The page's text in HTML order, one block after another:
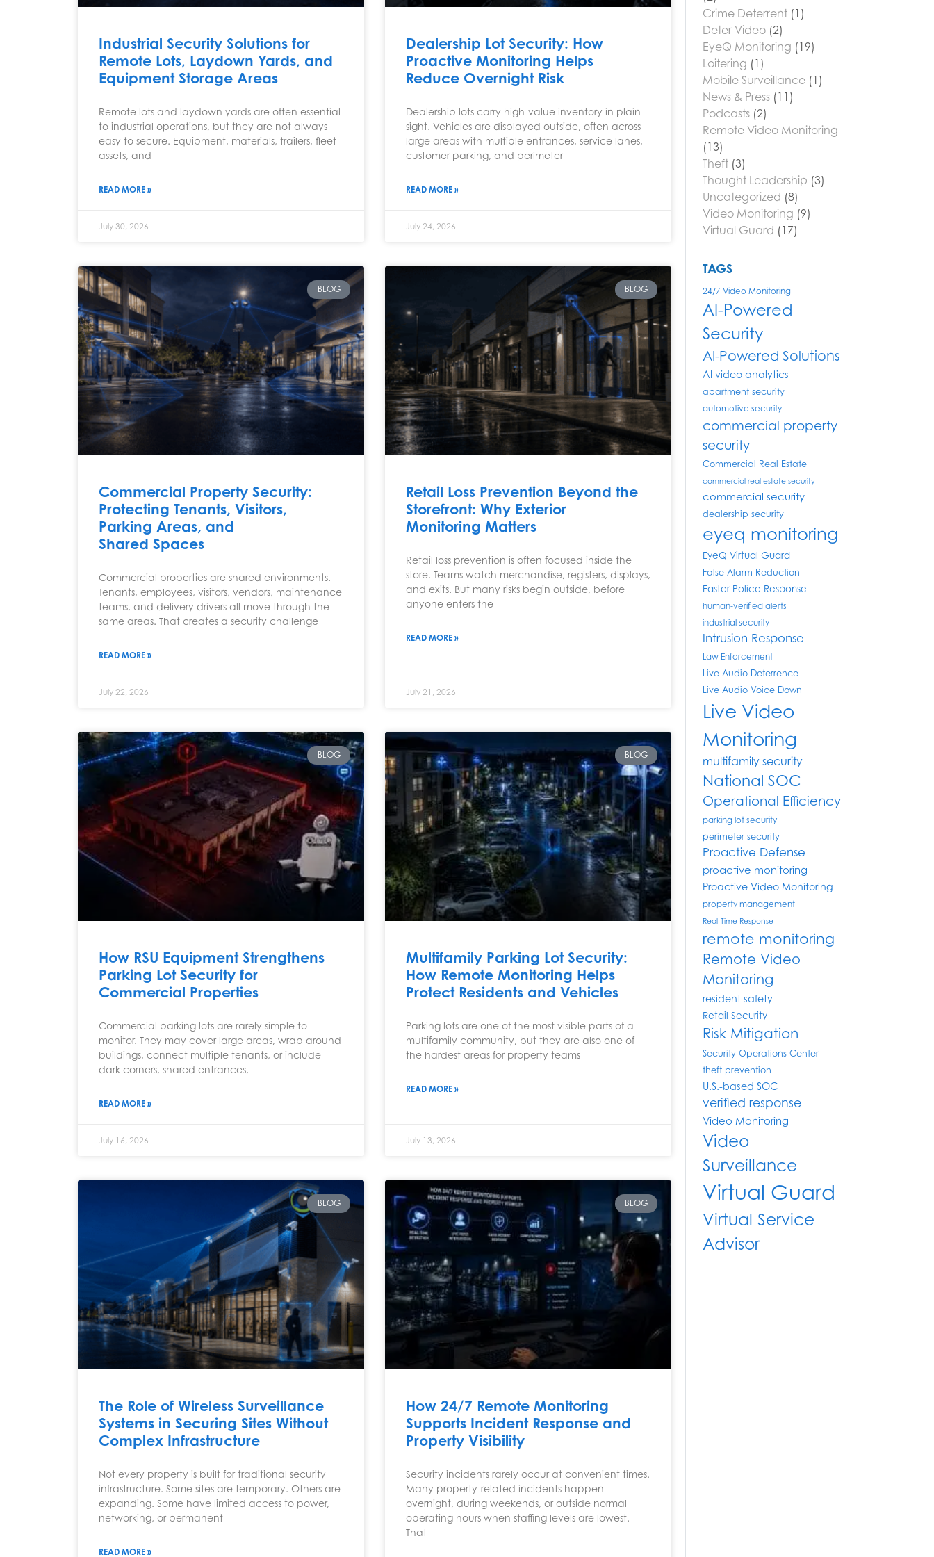
Industrial Security Solutions for
Remote Lots, Laydown Yards, and
Equipment Storage Areas
Remote lots and laydown yards are often essential
to industrial operations, but they are not always
easy to secure. Equipment, materials, trailers, fleet
assets, and
READ MORE »
July 30, 2026
Dealership Lot Security: How
Proactive Monitoring Helps
Reduce Overnight Risk
Dealership lots carry high-value inventory in plain
sight. Vehicles are displayed outside, often across
large areas with multiple entrances, service lanes,
customer parking, and perimeter
READ MORE »
July 24, 2026
BLOG
Commercial Property Security:
Protecting Tenants, Visitors,
Parking Areas, and
Shared Spaces
Commercial properties are shared environments.
Tenants, employees, visitors, vendors, maintenance
teams, and delivery drivers all move through the
same areas. That creates a security challenge
READ MORE »
July 22, 2026
BLOG
Retail Loss Prevention Beyond the
Storefront: Why Exterior
Monitoring Matters
Retail loss prevention is often focused inside the
store. Teams watch merchandise, registers, displays,
and exits. But many risks begin outside, before
anyone enters the
READ MORE »
July 21, 2026
BLOG
How RSU Equipment Strengthens
Parking Lot Security for
Commercial Properties
Commercial parking lots are rarely simple to
monitor. They may cover large areas, wrap around
buildings, connect multiple tenants, or include
dark corners, shared entrances,
READ MORE »
July 16, 2026
BLOG
Multifamily Parking Lot Security:
How Remote Monitoring Helps
Protect Residents and Vehicles
Parking lots are one of the most visible parts of a
multifamily community, but they are also one of
the hardest areas for property teams
READ MORE »
July 13, 2026
BLOG
The Role of Wireless Surveillance
Systems in Securing Sites Without
Complex Infrastructure
Not every property is built for traditional security
infrastructure. Some sites are temporary. Others are
expanding. Some have limited access to power,
networking, or permanent
READ MORE »
BLOG
How 24/7 Remote Monitoring
Supports Incident Response and
Property Visibility
Security incidents rarely occur at convenient times.
Many property-related incidents happen
overnight, during weekends, or outside normal
operating hours when staffing levels are lowest.
That
Crime Deterrent (1)
Deter Video (2)
EyeQ Monitoring (19)
Loitering (1)
Mobile Surveillance (1)
News & Press (11)
Podcasts (2)
Remote Video Monitoring
(13)
Theft (3)
Thought Leadership (3)
Uncategorized (8)
Video Monitoring (9)
Virtual Guard (17)
TAGS
24/7 Video Monitoring
AI-Powered
Security
AI-Powered Solutions
AI video analytics
apartment security
automotive security
commercial property
security
Commercial Real Estate
commercial real estate security
commercial security
dealership security
eyeq monitoring
EyeQ Virtual Guard
False Alarm Reduction
Faster Police Response
human-verified alerts
industrial security
Intrusion Response
Law Enforcement
Live Audio Deterrence
Live Audio Voice Down
Live Video
Monitoring
multifamily security
National SOC
Operational Efficiency
parking lot security
perimeter security
Proactive Defense
proactive monitoring
Proactive Video Monitoring
property management
Real-Time Response
remote monitoring
Remote Video
Monitoring
resident safety
Retail Security
Risk Mitigation
Security Operations Center
theft prevention
U.S.-based SOC
verified response
Video Monitoring
Video
Surveillance
Virtual Guard
Virtual Service
Advisor